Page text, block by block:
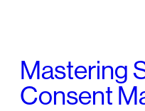
Mastering
Consent